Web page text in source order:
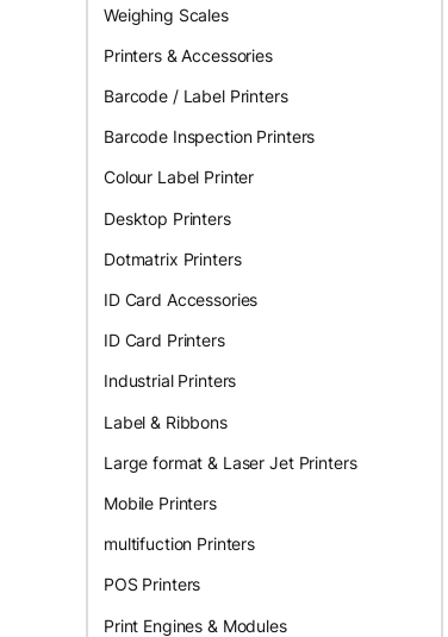
Weighing Scales
Printers & Accessories
Barcode / Label Printers
Barcode Inspection Printers
Colour Label Printer
Desktop Printers
Dotmatrix Printers
ID Card Accessories
ID Card Printers
Industrial Printers
Label & Ribbons
Large format & Laser Jet Printers
Mobile Printers
multifuction Printers
POS Printers
Print Engines & Modules